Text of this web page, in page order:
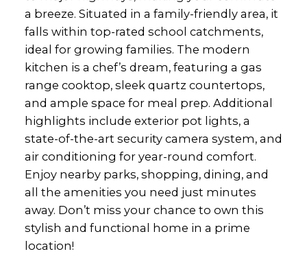
a breeze. Situated in a family-friendly area, it
falls within top-rated school catchments,
ideal for growing families. The modern
kitchen is a chef’s dream, featuring a gas
range cooktop, sleek quartz countertops,
and ample space for meal prep. Additional
highlights include exterior pot lights, a
state-of-the-art security camera system, and
air conditioning for year-round comfort.
Enjoy nearby parks, shopping, dining, and
all the amenities you need just minutes
away. Don’t miss your chance to own this
stylish and functional home in a prime
location!